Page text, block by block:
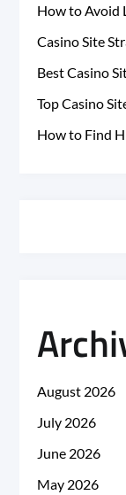
How to Avoid
Casino Site
Best Casino
Top Casino
How to Find
August 2026
July 2026
June 2026
May 2026